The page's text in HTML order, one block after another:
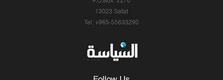
13023 Safat
Tel: +965-55633290